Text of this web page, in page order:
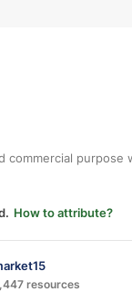
commercial purpose
How to attribute?
resources